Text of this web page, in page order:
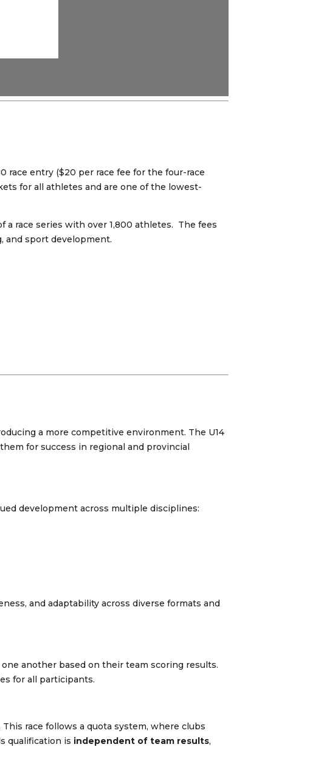
race entry ($20 per race fee for the four-race
for all athletes and are one of the lowest-
a race series with over 1,800 athletes. The fees
and sport development.
a more competitive environment. The U14
for success in regional and provincial
development across multiple disciplines:
and adaptability across diverse formats and
another based on their team scoring results.
for all participants.
This race follows a quota system, where clubs
qualification is independent of team results,